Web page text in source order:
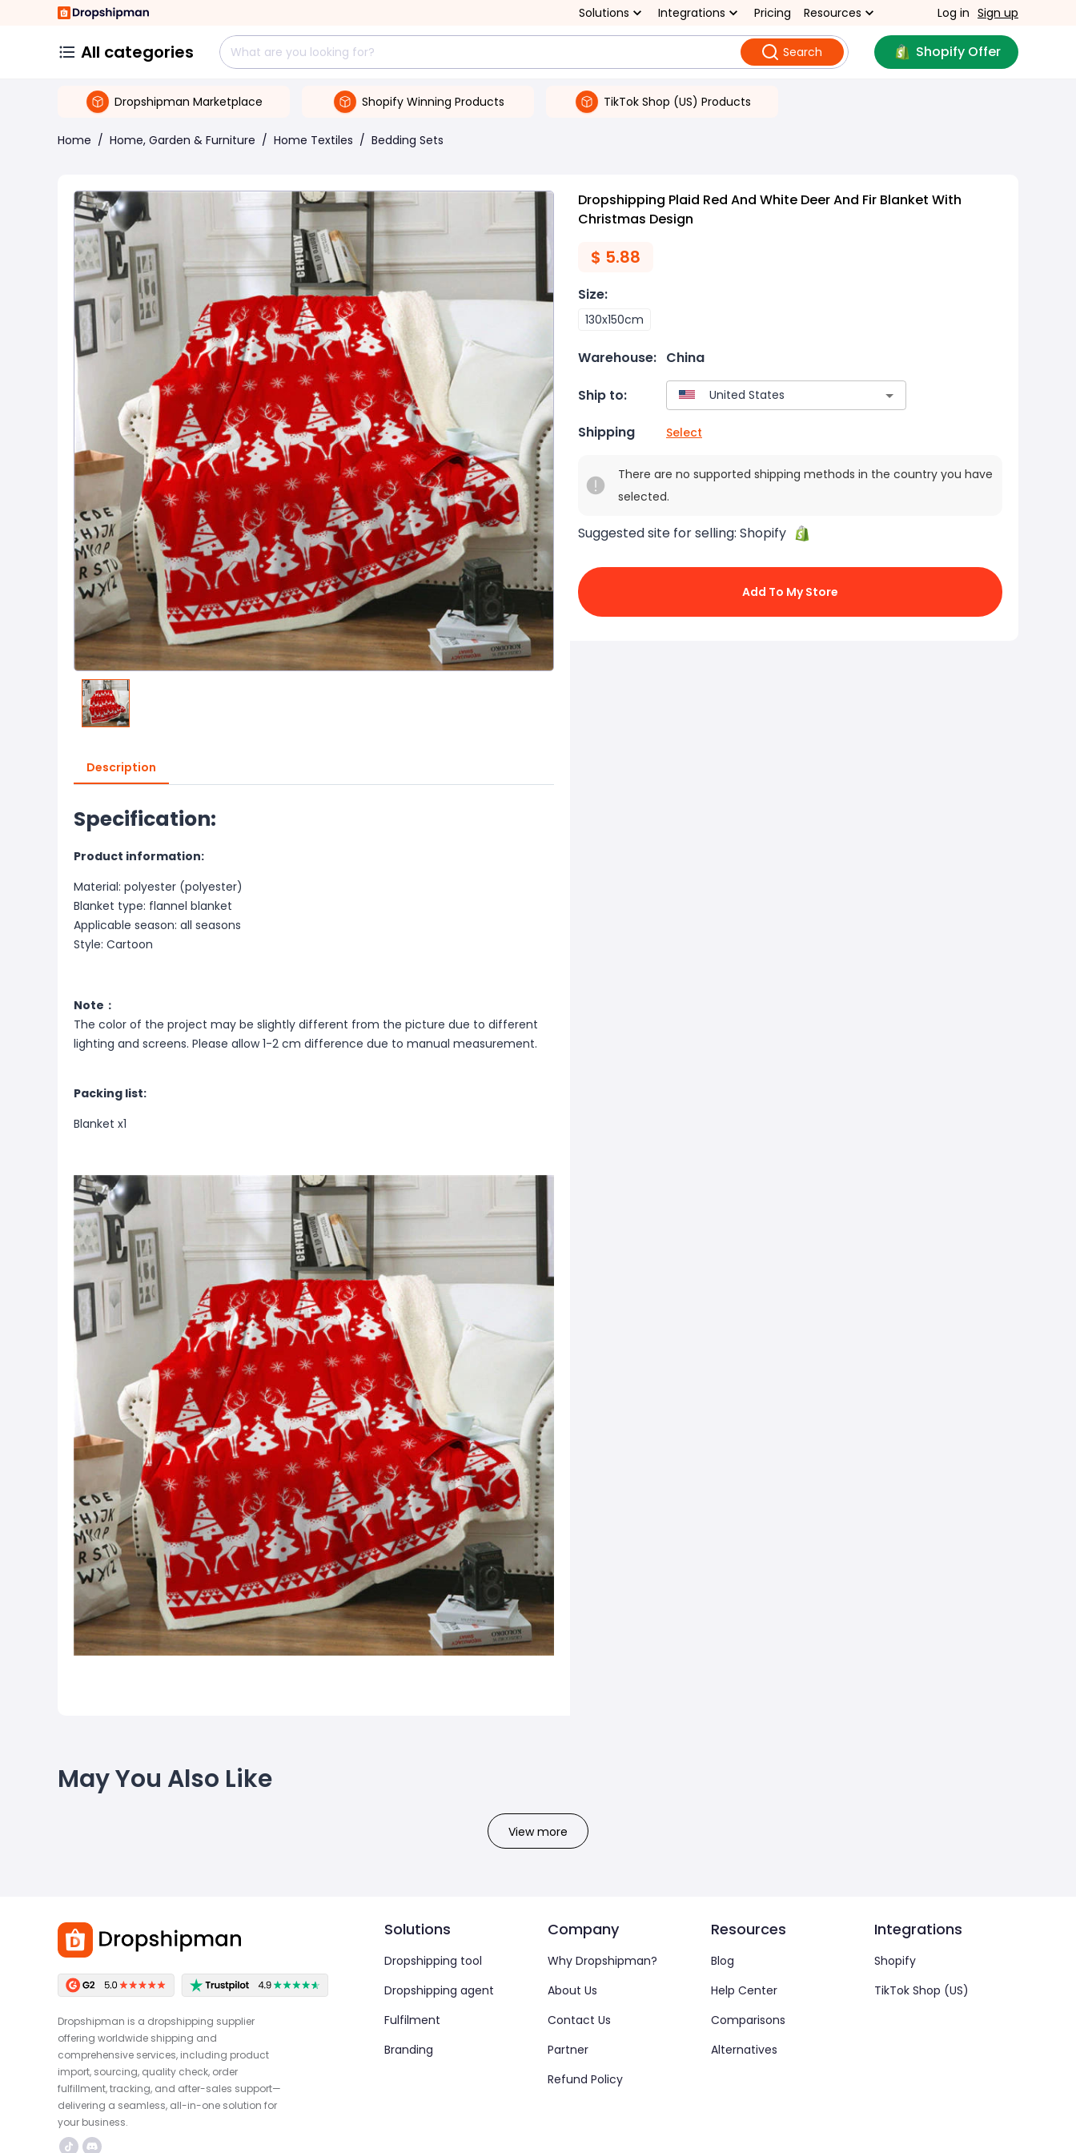
Solutions Integrations Pricing Resources Log in Sign up
All categories Search Shopify Offer
Dropshipman Marketplace Shopify Winning Products TikTok Shop (US) Products
Home / Home, Garden & Furniture / Home Textiles / Bedding Sets
Description
Specification:
Product information:
Material: polyester (polyester)
Blanket type: flannel blanket
Applicable season: all seasons
Style: Cartoon
Note：
The color of the project may be slightly different from the picture due to different
lighting and screens. Please allow 1-2 cm difference due to manual measurement.
Packing list:
Blanket x1
Dropshipping Plaid Red And White Deer And Fir Blanket With
Christmas Design
$ 5.88
Size:
130x150cm
Warehouse: China
Ship to:
Shipping Select
There are no supported shipping methods in the country you have
selected.
Suggested site for selling: Shopify
Add To My Store
May You Also Like
View more
Dropshipman is a dropshipping supplier
offering worldwide shipping and
comprehensive services, including product
import, sourcing, quality check, order
fulfillment, tracking, and after-sales support—
delivering a seamless, all-in-one solution for
your business.
Solutions
Dropshipping tool
Dropshipping agent
Fulfilment
Branding
Company
Why Dropshipman?
About Us
Contact Us
Partner
Refund Policy
Resources
Blog
Help Center
Comparisons
Alternatives
Integrations
Shopify
TikTok Shop (US)